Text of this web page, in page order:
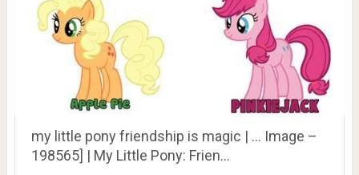
my little pony friendship is magic | … Image –
198565] | My Little Pony: Frien…